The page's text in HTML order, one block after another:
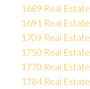
1689 Real Estate
1691 Real Estate
1709 Real Estate
1750 Real Estate
1770 Real Estate
1784 Real Estate